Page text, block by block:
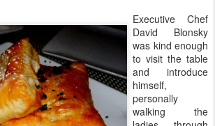
Executive Chef
David Blonsky
was kind enough
to visit the table
and introduce
himself,
personally
walking the